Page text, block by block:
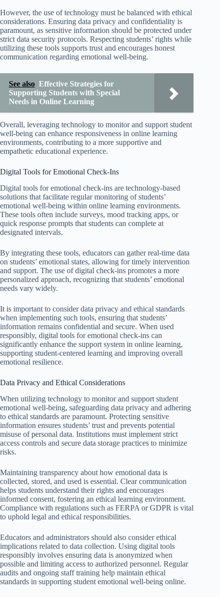
However, the use of technology must be balanced with ethical
considerations. Ensuring data privacy and confidentiality is
paramount, as sensitive information should be protected under
strict data security protocols. Respecting students’ rights while
utilizing these tools supports trust and encourages honest
communication regarding emotional well-being.
See also Effective Strategies for
Supporting Students with Special
Needs in Online Learning
Overall, leveraging technology to monitor and support student
well-being can enhance responsiveness in online learning
environments, contributing to a more supportive and
empathetic educational experience.
Digital Tools for Emotional Check-Ins
Digital tools for emotional check-ins are technology-based
solutions that facilitate regular monitoring of students’
emotional well-being within online learning environments.
These tools often include surveys, mood tracking apps, or
quick response prompts that students can complete at
designated intervals.
By integrating these tools, educators can gather real-time data
on students’ emotional states, allowing for timely intervention
and support. The use of digital check-ins promotes a more
personalized approach, recognizing that students’ emotional
needs vary widely.
It is important to consider data privacy and ethical standards
when implementing such tools, ensuring that students’
information remains confidential and secure. When used
responsibly, digital tools for emotional check-ins can
significantly enhance the support system in online learning,
supporting student-centered learning and improving overall
emotional resilience.
Data Privacy and Ethical Considerations
When utilizing technology to monitor and support student
emotional well-being, safeguarding data privacy and adhering
to ethical standards are paramount. Protecting sensitive
information ensures students’ trust and prevents potential
misuse of personal data. Institutions must implement strict
access controls and secure data storage practices to minimize
risks.
Maintaining transparency about how emotional data is
collected, stored, and used is essential. Clear communication
helps students understand their rights and encourages
informed consent, fostering an ethical learning environment.
Compliance with regulations such as FERPA or GDPR is vital
to uphold legal and ethical responsibilities.
Educators and administrators should also consider ethical
implications related to data collection. Using digital tools
responsibly involves ensuring data is anonymized when
possible and limiting access to authorized personnel. Regular
audits and ongoing staff training help maintain ethical
standards in supporting student emotional well-being online.